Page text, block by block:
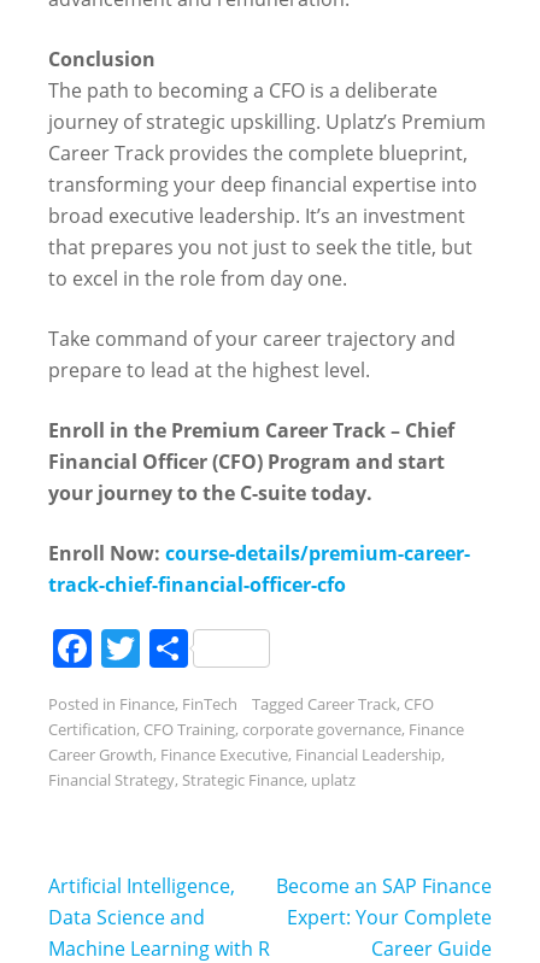
Conclusion
The path to becoming a CFO is a deliberate
journey of strategic upskilling. Uplatz’s Premium
Career Track provides the complete blueprint,
transforming your deep financial expertise into
broad executive leadership. It’s an investment
that prepares you not just to seek the title, but
to excel in the role from day one.
Take command of your career trajectory and
prepare to lead at the highest level.
Enroll in the Premium Career Track – Chief
Financial Officer (CFO) Program and start
your journey to the C-suite today.
Enroll Now: course-details/premium-career-
track-chief-financial-officer-cfo
Facebook
Twitter
Share
Posted in Finance, FinTech Tagged Career Track, CFO
Certification, CFO Training, corporate governance, Finance
Career Growth, Finance Executive, Financial Leadership,
Financial Strategy, Strategic Finance, uplatz
Post
navigation
Artificial Intelligence,
Data Science and
Machine Learning with R
Become an SAP Finance
Expert: Your Complete
Career Guide